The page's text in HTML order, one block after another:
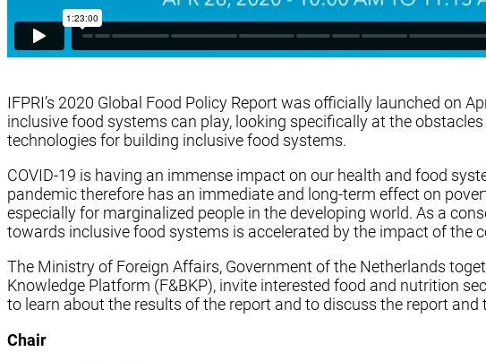
IFPRI’s 2020 Global Food Policy Report was officially launched on
inclusive food systems can play, looking specifically at the
technologies for building inclusive food systems.
COVID-19 is having an immense impact on our health and food
pandemic therefore has an immediate and long-term effect on
especially for marginalized people in the developing world. As a
towards inclusive food systems is accelerated by the impact of the
The Ministry of Foreign Affairs, Government of the Netherlands
Knowledge Platform (F&BKP), invite interested food and nutrition
to learn about the results of the report and to discuss the report
Chair